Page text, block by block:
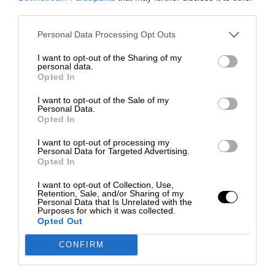
Personal Data Processing Opt Outs
I want to opt-out of the Sharing of my
personal data.
Opted In
I want to opt-out of the Sale of my
Personal Data.
Opted In
I want to opt-out of processing my
Personal Data for Targeted Advertising.
Opted In
I want to opt-out of Collection, Use,
Retention, Sale, and/or Sharing of my
Personal Data that Is Unrelated with the
Purposes for which it was collected.
Opted Out
CONFIRM